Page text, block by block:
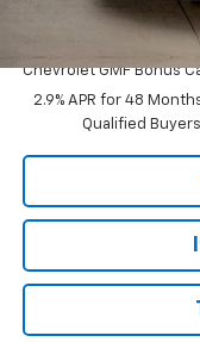
Add. Offers you may
Chevrolet GMF Bonus
2.9% APR for 48
Qualified